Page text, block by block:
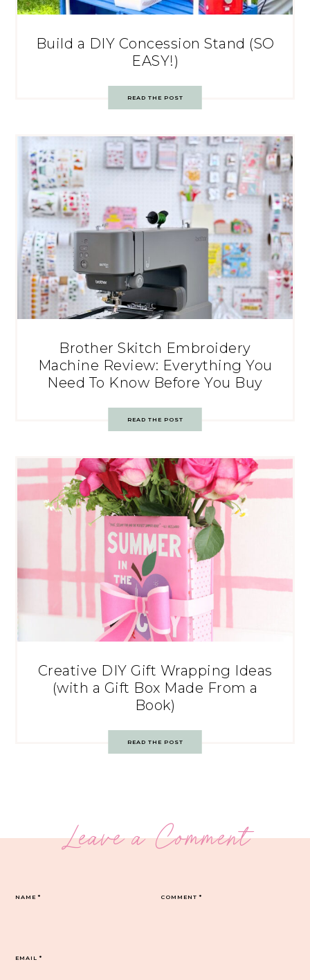
Build a DIY Concession Stand (SO
EASY!)
READ THE POST
Brother Skitch Embroidery
Machine Review: Everything You
Need To Know Before You Buy
READ THE POST
Creative DIY Gift Wrapping Ideas
(with a Gift Box Made From a
Book)
READ THE POST
Leave a Comment
COMMENT*
NAME*
EMAIL*